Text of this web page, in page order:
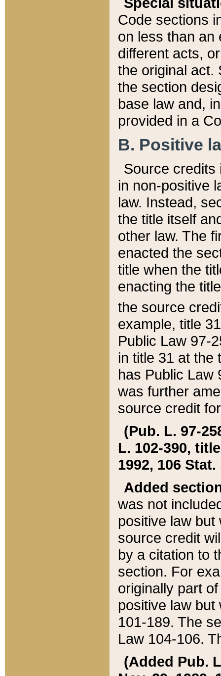
Code sections
on less than an
different acts,
the original act.
the section
base law and,
provided in a
B. Positive
Source credits
in non-positive
law. Instead,
the title itself
other law. The
enacted the
title when the
enacting the
the source
example, title
Public Law 97-
in title 31 at the
has Public Law
was further
source credit
(Pub. L. 97-
L. 102-390,
1992, 106 Stat.
Added
was not
positive law
source credit
by a citation to
section. For
originally part
positive law but
101-189. The
Law 104-106.
(Added Pub.